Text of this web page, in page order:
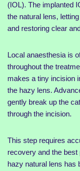
(IOL). The implanted
the natural lens,
and restoring clear
Local anaesthesia is
throughout the
makes a tiny incision
the hazy lens.
gently break up the
through the incision.
This step requires
recovery and the
hazy natural lens has